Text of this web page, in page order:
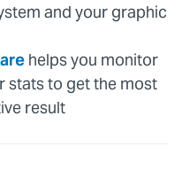
and your graphic
helps you monitor
stats to get the most
result